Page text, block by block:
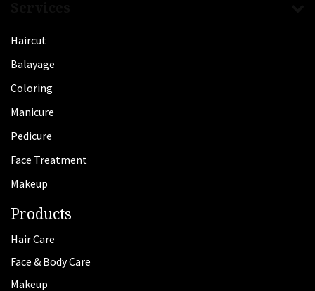
Haircut
Balayage
Coloring
Manicure
Pedicure
Face Treatment
Makeup
Products
Hair Care
Face & Body Care
Makeup